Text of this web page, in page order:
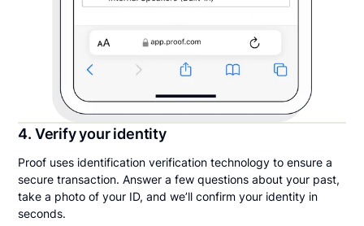
4. Verify your identity
Proof uses identification verification technology to ensure a
secure transaction. Answer a few questions about your past,
take a photo of your ID, and we’ll confirm your identity in
seconds.